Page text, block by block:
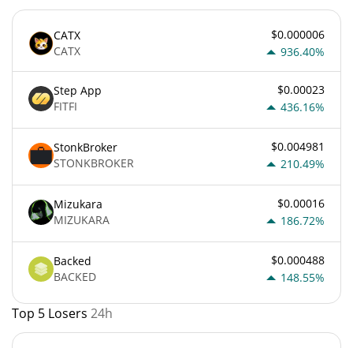
CATX
CATX
$0.000006
936.40%
Step App
FITFI
$0.00023
436.16%
StonkBroker
STONKBROKER
$0.004981
210.49%
Mizukara
MIZUKARA
$0.00016
186.72%
Backed
BACKED
$0.000488
148.55%
Top 5 Losers 24h